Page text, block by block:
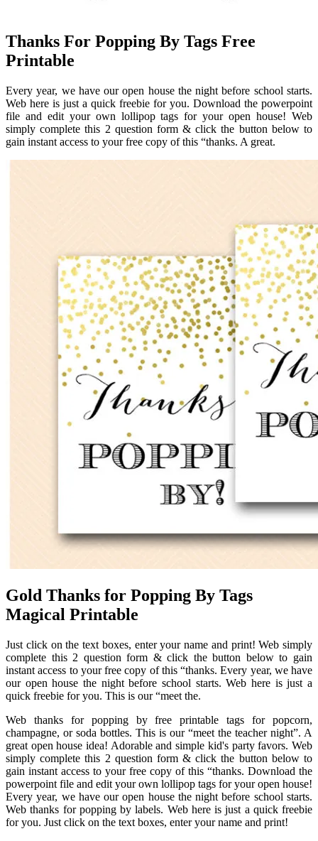
Thanks For Popping By Tags Free
Printable
Every year, we have our open house the night before school starts.
Web here is just a quick freebie for you. Download the powerpoint
file and edit your own lollipop tags for your open house! Web
simply complete this 2 question form & click the button below to
gain instant access to your free copy of this “thanks. A great.
Gold Thanks for Popping By Tags
Magical Printable
Just click on the text boxes, enter your name and print! Web simply
complete this 2 question form & click the button below to gain
instant access to your free copy of this “thanks. Every year, we have
our open house the night before school starts. Web here is just a
quick freebie for you. This is our “meet the.
Web thanks for popping by free printable tags for popcorn,
champagne, or soda bottles. This is our “meet the teacher night”. A
great open house idea! Adorable and simple kid's party favors. Web
simply complete this 2 question form & click the button below to
gain instant access to your free copy of this “thanks. Download the
powerpoint file and edit your own lollipop tags for your open house!
Every year, we have our open house the night before school starts.
Web thanks for popping by labels. Web here is just a quick freebie
for you. Just click on the text boxes, enter your name and print!